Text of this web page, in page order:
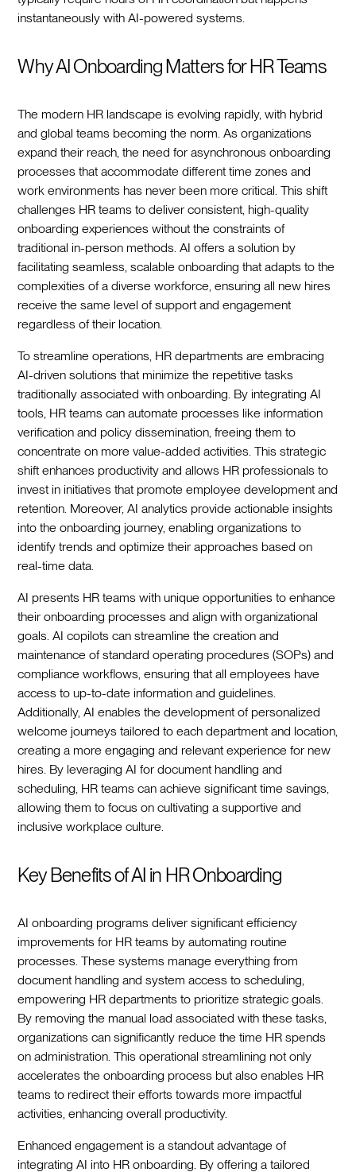
instantaneously with AI-powered systems.‍
Why AI Onboarding Matters for HR Teams
The modern HR landscape is evolving rapidly, with hybrid
and global teams becoming the norm. As organizations
expand their reach, the need for asynchronous onboarding
processes that accommodate different time zones and
work environments has never been more critical. This shift
challenges HR teams to deliver consistent, high-quality
onboarding experiences without the constraints of
traditional in-person methods. AI offers a solution by
facilitating seamless, scalable onboarding that adapts to the
complexities of a diverse workforce, ensuring all new hires
receive the same level of support and engagement
regardless of their location.‍
To streamline operations, HR departments are embracing
AI-driven solutions that minimize the repetitive tasks
traditionally associated with onboarding. By integrating AI
tools, HR teams can automate processes like information
verification and policy dissemination, freeing them to
concentrate on more value-added activities. This strategic
shift enhances productivity and allows HR professionals to
invest in initiatives that promote employee development and
retention. Moreover, AI analytics provide actionable insights
into the onboarding journey, enabling organizations to
identify trends and optimize their approaches based on
real-time data.‍
AI presents HR teams with unique opportunities to enhance
their onboarding processes and align with organizational
goals. AI copilots can streamline the creation and
maintenance of standard operating procedures (SOPs) and
compliance workflows, ensuring that all employees have
access to up-to-date information and guidelines.
Additionally, AI enables the development of personalized
welcome journeys tailored to each department and location,
creating a more engaging and relevant experience for new
hires. By leveraging AI for document handling and
scheduling, HR teams can achieve significant time savings,
allowing them to focus on cultivating a supportive and
inclusive workplace culture.‍
Key Benefits of AI in HR Onboarding
AI onboarding programs deliver significant efficiency
improvements for HR teams by automating routine
processes. These systems manage everything from
document handling and system access to scheduling,
empowering HR departments to prioritize strategic goals.
By removing the manual load associated with these tasks,
organizations can significantly reduce the time HR spends
on administration. This operational streamlining not only
accelerates the onboarding process but also enables HR
teams to redirect their efforts towards more impactful
activities, enhancing overall productivity.‍
Enhanced engagement is a standout advantage of
integrating AI into HR onboarding. By offering a tailored